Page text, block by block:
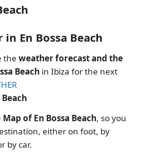
En Bossa Beach
the weather forecast and the
Beach in Ibiza for the next
Map of En Bossa Beach, so you
either on foot, by
by car.